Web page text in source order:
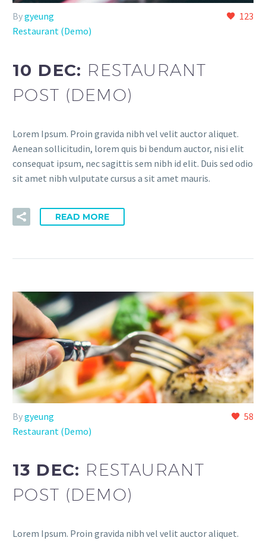
123
Bygyeung
Restaurant (Demo)
10 DEC: RESTAURANT
POST (DEMO)
Lorem Ipsum. Proin gravida nibh vel velit auctor aliquet.
Aenean sollicitudin, lorem quis bi bendum auctor, nisi elit
consequat ipsum, nec sagittis sem nibh id elit. Duis sed odio
sit amet nibh vulputate cursus a sit amet mauris.
READ MORE
58
Bygyeung
Restaurant (Demo)
13 DEC: RESTAURANT
POST (DEMO)
Lorem Ipsum. Proin gravida nibh vel velit auctor aliquet.